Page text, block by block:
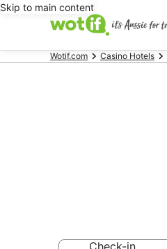
Skip to main content
Wotif.com Casino Hotels
Check-in